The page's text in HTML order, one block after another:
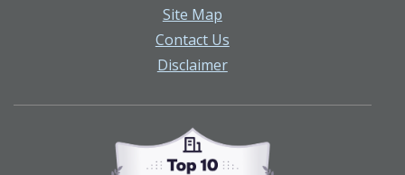
Site Map
Contact Us
Disclaimer